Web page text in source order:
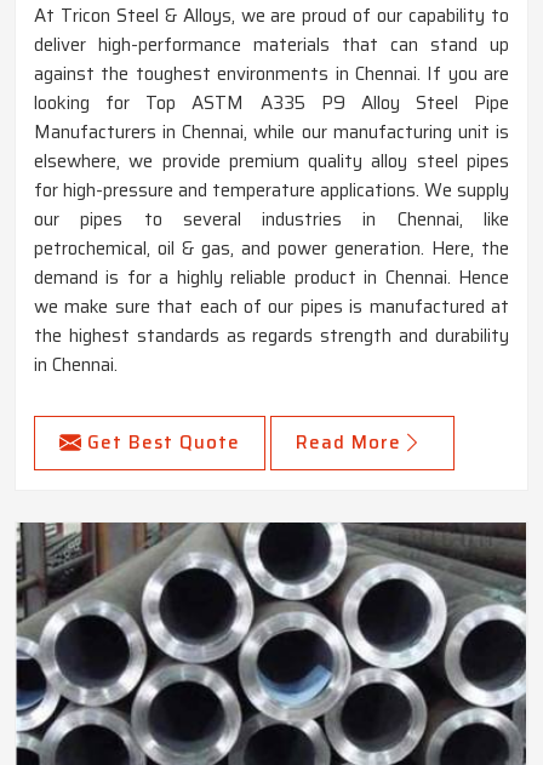
At Tricon Steel & Alloys, we are proud of our capability to
deliver high-performance materials that can stand up
against the toughest environments in Chennai. If you are
looking for Top ASTM A335 P9 Alloy Steel Pipe
Manufacturers in Chennai, while our manufacturing unit is
elsewhere, we provide premium quality alloy steel pipes
for high-pressure and temperature applications. We supply
our pipes to several industries in Chennai, like
petrochemical, oil & gas, and power generation. Here, the
demand is for a highly reliable product in Chennai. Hence
we make sure that each of our pipes is manufactured at
the highest standards as regards strength and durability
in Chennai.
Get Best Quote Read More